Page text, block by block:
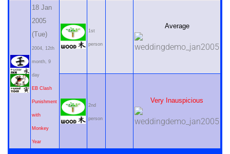
18 Jan
2005
(Tue)
2004, 12th
month, 9
day
EB Clash
Punishment
with
Monkey
Year
1st
person
Average
2nd
person
Very Inauspicious